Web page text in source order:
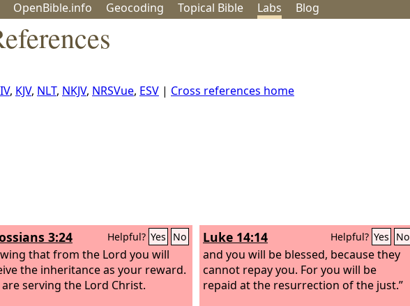
OpenBible.info Geocoding Topical Bible Labs Blog
, KJV, NLT, NKJV, NRSVue, ESV | Cross references home
3:24 Helpful? Yes No
that from the Lord you will
the inheritance as your reward.
are serving the Lord Christ.
Luke 14:14 Helpful? Yes No
and you will be blessed, because they
cannot repay you. For you will be
repaid at the resurrection of the just.”